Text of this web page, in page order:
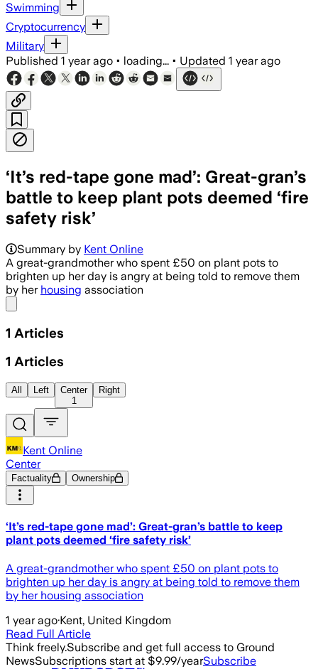
Swimming
Cryptocurrency
Military
Published 1 year ago • loading... • Updated 1 year ago
‘It’s red-tape gone mad’: Great-gran’s
battle to keep plant pots deemed ‘fire
safety risk’
Summary by Kent Online
A great-grandmother who spent £50 on plant pots to
brighten up her day is angry at being told to remove them
by her housing association
1 Articles
1 Articles
All Left
Center
1
Right
Kent Online
Center
Factuality Ownership
‘It’s red-tape gone mad’: Great-gran’s battle to keep
plant pots deemed ‘fire safety risk’
A great-grandmother who spent £50 on plant pots to
brighten up her day is angry at being told to remove them
by her housing association
1 year ago·Kent, United Kingdom
Read Full Article
Think freely.Subscribe and get full access to Ground
NewsSubscriptions start at $9.99/yearSubscribe